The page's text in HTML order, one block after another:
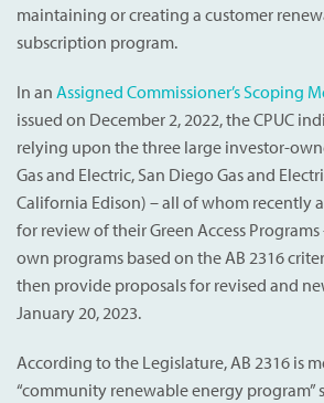
maintaining or creating a customer
subscription program.
In an Assigned Commissioner’s Scoping
issued on December 2, 2022, the CPUC
relying upon the three large investor-
Gas and Electric, San Diego Gas and
California Edison) – all of whom recently
for review of their Green Access
own programs based on the AB 2316
then provide proposals for revised and
January 20, 2023.
According to the Legislature, AB 2316 is
“community renewable energy program”